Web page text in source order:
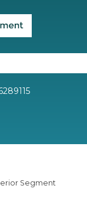
Segment